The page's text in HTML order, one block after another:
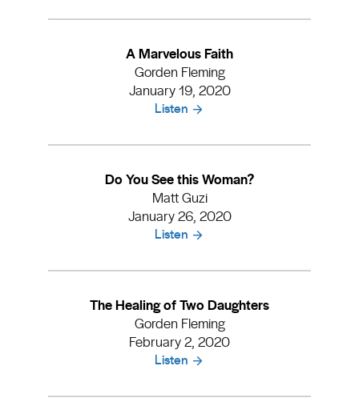
A Marvelous Faith
Gorden Fleming
January 19, 2020
Listen
Do You See this Woman?
Matt Guzi
January 26, 2020
Listen
The Healing of Two Daughters
Gorden Fleming
February 2, 2020
Listen